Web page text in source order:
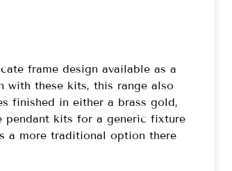
frame design available as a
these kits, this range also
finished in either a brass gold,
pendant kits for a generic fixture
a more traditional option there